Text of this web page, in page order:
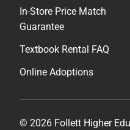
In-Store Price Match
Guarantee
Textbook Rental FAQ
Online Adoptions
© 2026 Follett Higher